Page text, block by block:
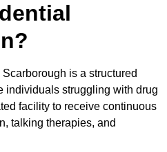
is a structured
individuals struggling with drug
facility to receive continuous
talking therapies, and